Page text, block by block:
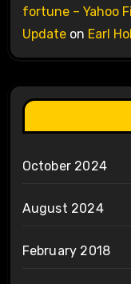
fortune – Yahoo
Updateon Earl
October 2024
August 2024
February 2018